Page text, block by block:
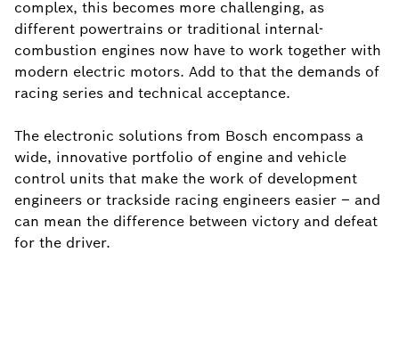
complex, this becomes more challenging, as
different powertrains or traditional internal-
combustion engines now have to work together with
modern electric motors. Add to that the demands of
racing series and technical acceptance.
The electronic solutions from Bosch encompass a
wide, innovative portfolio of engine and vehicle
control units that make the work of development
engineers or trackside racing engineers easier – and
can mean the difference between victory and defeat
for the driver.